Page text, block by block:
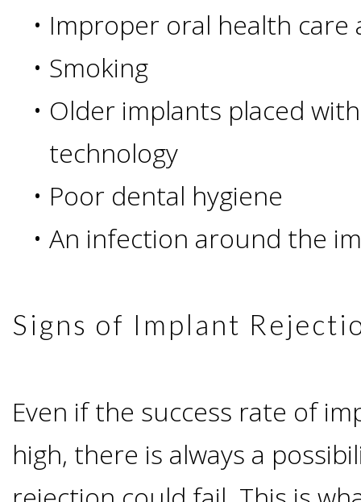
Dental
Implants
Are
you
Implant
Teeth
Replacement
• Improper oral health care
• Smoking
• Older implants placed
technology
• Poor dental hygiene
• An infection around the
Signs of Implant
Even if the success rate of
high, there is always a